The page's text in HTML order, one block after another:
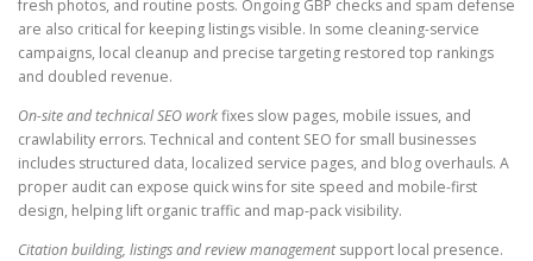
fresh photos, and routine posts. Ongoing GBP checks and spam defense
are also critical for keeping listings visible. In some cleaning-service
campaigns, local cleanup and precise targeting restored top rankings
and doubled revenue.
On-site and technical SEO workfixes slow pages, mobile issues, and
crawlability errors. Technical and content SEO for small businesses
includes structured data, localized service pages, and blog overhauls. A
proper audit can expose quick wins for site speed and mobile-first
design, helping lift organic traffic and map-pack visibility.
Citation building, listings and review managementsupport local presence.